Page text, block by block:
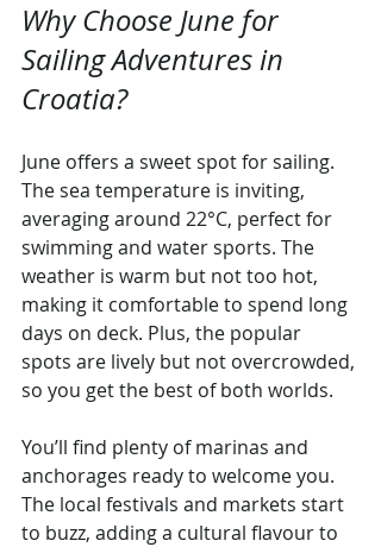
Why Choose June for
Sailing Adventures in
Croatia?
June offers a sweet spot for sailing.
The sea temperature is inviting,
averaging around 22°C, perfect for
swimming and water sports. The
weather is warm but not too hot,
making it comfortable to spend long
days on deck. Plus, the popular
spots are lively but not overcrowded,
so you get the best of both worlds.
You’ll find plenty of marinas and
anchorages ready to welcome you.
The local festivals and markets start
to buzz, adding a cultural flavour to